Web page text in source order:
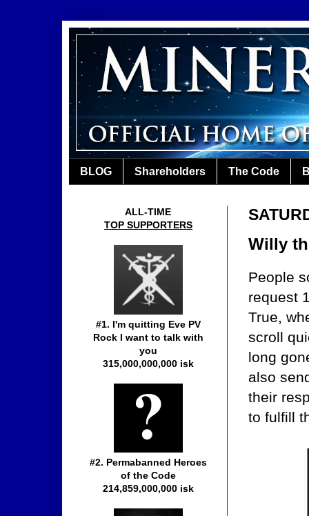
BLOG Shareholders The Code
Willy
People
request
True,
scroll
long
also
their
to fulfill
ALL-TIME
TOP SUPPORTERS
#1. I'm quitting Eve PV
Rock I want to talk with
you
315,000,000,000 isk
#2. Permabanned Heroes
of the Code
214,859,000,000 isk